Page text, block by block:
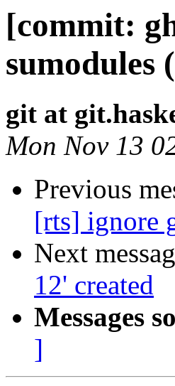
[commit:
sumodules
git at
Mon Nov 13
Previous
[rts] ignore
Next
12' created
Messages
]